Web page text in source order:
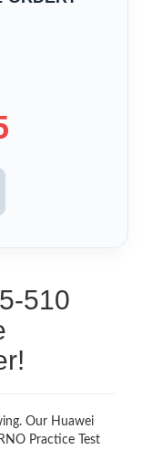
510
Our Huawei
Practice Test